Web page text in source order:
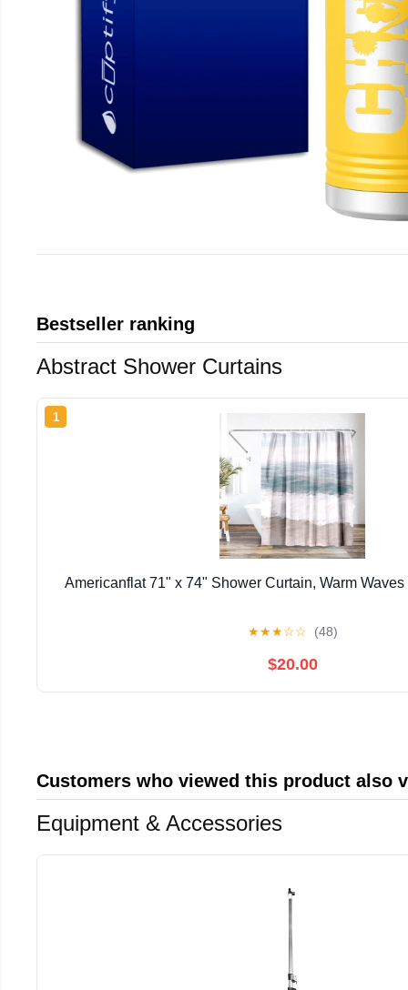
Bestseller ranking
Abstract Shower Curtains
1
Americanflat 71" x 74" Shower Curtain, Warm
★★★☆☆ (48)
$20.00
Customers who viewed this product also
Equipment & Accessories